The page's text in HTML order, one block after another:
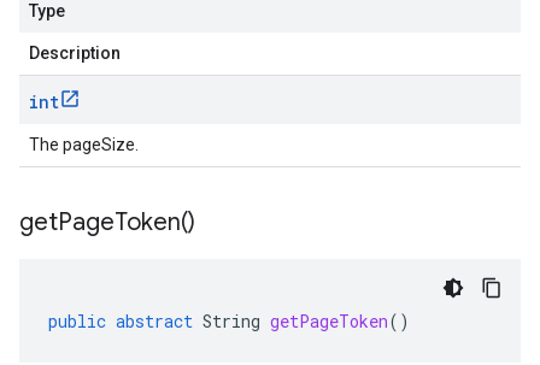
Type
Description
int
The pageSize.
getPageToken()
public abstract String getPageToken()